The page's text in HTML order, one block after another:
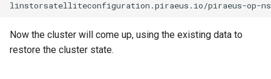
Now the cluster will come up, using the existing data to
restore the cluster state.